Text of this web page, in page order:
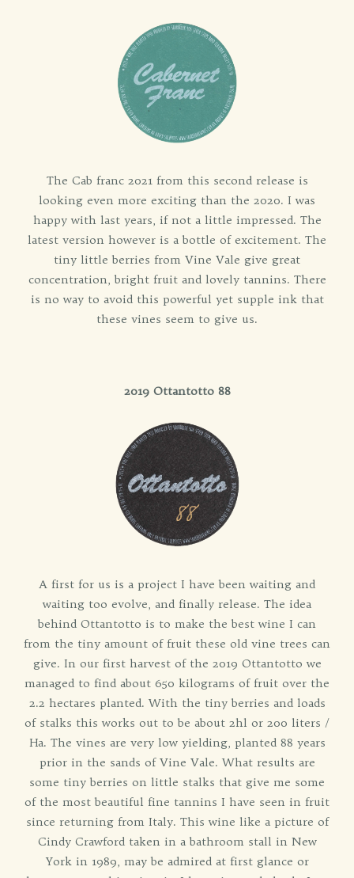
The Cab franc 2021 from this second release is
looking even more exciting than the 2020. I was
happy with last years, if not a little impressed. The
latest version however is a bottle of excitement. The
tiny little berries from Vine Vale give great
concentration, bright fruit and lovely tannins. There
is no way to avoid this powerful yet supple ink that
these vines seem to give us.
2019 Ottantotto 88
A first for us is a project I have been waiting and
waiting too evolve, and finally release. The idea
behind Ottantotto is to make the best wine I can
from the tiny amount of fruit these old vine trees can
give. In our first harvest of the 2019 Ottantotto we
managed to find about 650 kilograms of fruit over the
2.2 hectares planted. With the tiny berries and loads
of stalks this works out to be about 2hl or 200 liters /
Ha. The vines are very low yielding, planted 88 years
prior in the sands of Vine Vale. What results are
some tiny berries on little stalks that give me some
of the most beautiful fine tannins I have seen in fruit
since returning from Italy. This wine like a picture of
Cindy Crawford taken in a bathroom stall in New
York in 1989, may be admired at first glance or